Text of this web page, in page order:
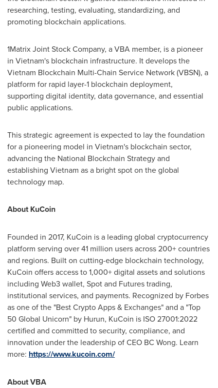
researching, testing, evaluating, standardizing, and
promoting blockchain applications.
1Matrix Joint Stock Company, a VBA member, is a pioneer
in Vietnam's blockchain infrastructure. It develops the
Vietnam Blockchain Multi-Chain Service Network (VBSN), a
platform for rapid layer-1 blockchain deployment,
supporting digital identity, data governance, and essential
public applications.
This strategic agreement is expected to lay the foundation
for a pioneering model in Vietnam's blockchain sector,
advancing the National Blockchain Strategy and
establishing Vietnam as a bright spot on the global
technology map.
About KuCoin
Founded in 2017, KuCoin is a leading global cryptocurrency
platform serving over 41 million users across 200+ countries
and regions. Built on cutting-edge blockchain technology,
KuCoin offers access to 1,000+ digital assets and solutions
including Web3 wallet, Spot and Futures trading,
institutional services, and payments. Recognized by Forbes
as one of the "Best Crypto Apps & Exchanges" and a "Top
50 Global Unicorn" by Hurun, KuCoin is ISO 27001:2022
certified and committed to security, compliance, and
innovation under the leadership of CEO BC Wong. Learn
more: https://www.kucoin.com/
About VBA